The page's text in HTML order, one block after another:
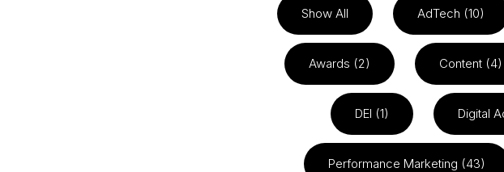
Show All AdTech (10)
Awards (2) Content (4)
DEI (1) Digital
Performance Marketing (43)